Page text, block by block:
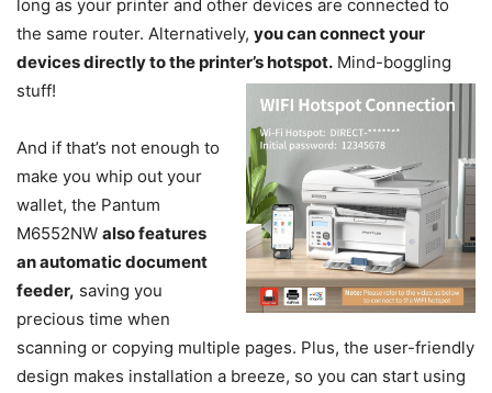
long as your printer and other devices are connected to
the same router. Alternatively, you can connect your
devices directly to the printer’s hotspot. Mind-boggling
stuff!
And if that’s not enough to
make you whip out your
wallet, the Pantum
M6552NW also features
an automatic document
feeder, saving you
precious time when
scanning or copying multiple pages. Plus, the user-friendly
design makes installation a breeze, so you can start using